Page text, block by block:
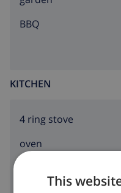
BBQ
KITCHEN
4 ring stove
oven
This